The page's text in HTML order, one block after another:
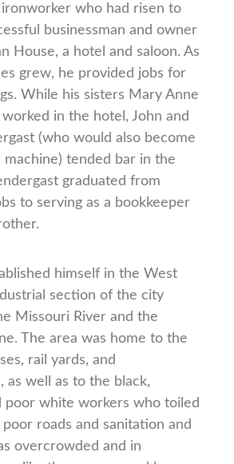
who had risen to
businessman and owner
House, a hotel and saloon. As
grew, he provided jobs for
While his sisters Mary Anne
in the hotel, John and
(who would also become
machine) tended bar in the
graduated from
to serving as a bookkeeper
himself in the West
section of the city
Missouri River and the
The area was home to the
rail yards, and
as well as to the black,
poor white workers who toiled
roads and sanitation and
overcrowded and in